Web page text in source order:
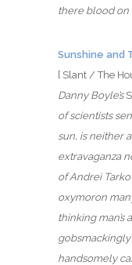
there blood on
Sunshine and
[ Slant / The
Danny Boyle’s
of scientists
sun, is neither
extravaganza
of Andrei
oxymoron
thinking man’s
handsomely